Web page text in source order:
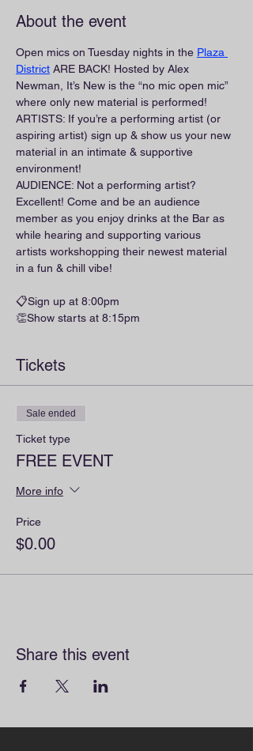
About the event
Open mics on Tuesday nights in the Plaza
District ARE BACK! Hosted by Alex
Newman, It’s New is the “no mic open mic”
where only new material is performed!
ARTISTS: If you’re a performing artist (or
aspiring artist) sign up & show us your new
material in an intimate & supportive
environment!
AUDIENCE: Not a performing artist?
Excellent! Come and be an audience
member as you enjoy drinks at the Bar as
while hearing and supporting various
artists workshopping their newest material
in a fun & chill vibe!
📋Sign up at 8:00pm
👏Show starts at 8:15pm
Tickets
Sale ended
Ticket type
FREE EVENT
More info
Price
$0.00
Share this event